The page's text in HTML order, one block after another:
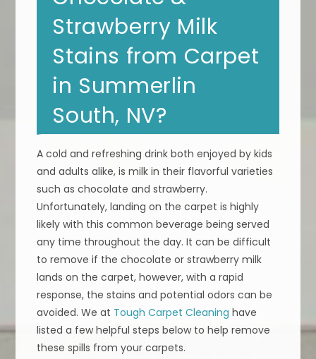
Strawberry Milk
Stains from Carpet
in Summerlin
South, NV?
A cold and refreshing drink both enjoyed by kids
and adults alike, is milk in their flavorful varieties
such as chocolate and strawberry.
Unfortunately, landing on the carpet is highly
likely with this common beverage being served
any time throughout the day. It can be difficult
to remove if the chocolate or strawberry milk
lands on the carpet, however, with a rapid
response, the stains and potential odors can be
avoided. We at Tough Carpet Cleaning have
listed a few helpful steps below to help remove
these spills from your carpets.